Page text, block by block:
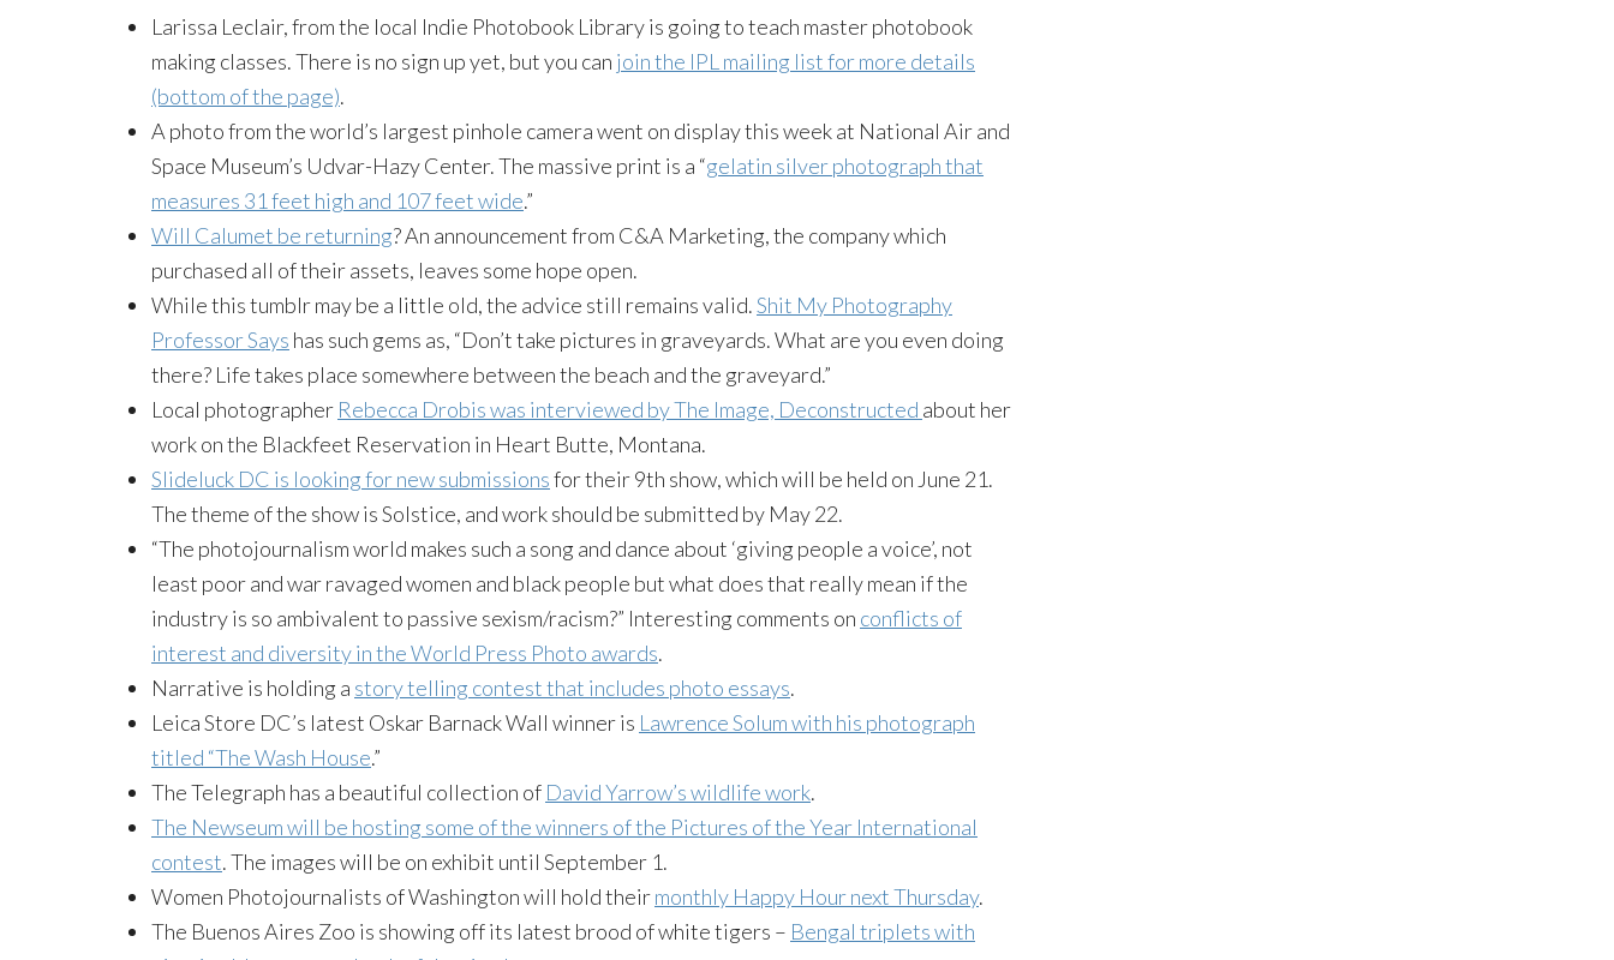
Larissa Leclair, from the local Indie Photobook Library is going to teach masterphotobook
making classes. There is no sign up yet, but you can join the IPL mailing list for more details
(bottom of the page).
A photo from the world’s largest pinhole camera went on display this week at National Air and
Space Museum’s Udvar-HazyCenter. The massive print is a “gelatin silver photograph that
measures 31 feet high and 107 feet wide.”
Will Calumet be returning? An announcement from C&A Marketing, the company which
purchased all of their assets, leaves some hope open.
While thistumblrmay be a little old, the advice still remains valid.Shit My Photography
Professor Says has such gems as, “Don’t take pictures in graveyards. What are you even doing
there? Life takes place somewhere between the beach and the graveyard.”
Local photographer Rebecca Drobiswas interviewed by The Image, Deconstructed about her
work on the Blackfeet Reservation in Heart Butte, Montana.
Slideluck DC is looking for new submissionsfor their 9th show, which will be held on June 21.
The theme of the show is Solstice, and work should be submitted by May 22.
“The photojournalism world makes such a song and dance about ‘giving people a voice’, not
least poor and war ravaged women and black people but what does that really mean if the
industry is so ambivalent to passive sexism/racism?” Interesting comments on conflicts of
interest and diversity in the World Press Photo awards.
Narrative is holding a story telling contest that includes photo essays.
LeicaStore DC’s latest Oskar BarnackWall winner is LawrenceSolumwith his photograph
titled “The Wash House.”
The Telegraph has a beautiful collection of David Yarrow’s wildlife work.
The Newseumwill be hosting some of the winners of the Pictures of the Year International
contest. The images will be on exhibit until September 1.
Women Photojournalists of Washington will hold theirmonthly Happy Hour next Thursday.
The Buenos Aires Zoo is showing off its latest brood of white tigers – Bengal triplets with